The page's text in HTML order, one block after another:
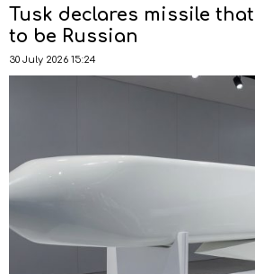
Tusk declares missile
to be Russian
30 July 2026 15:24